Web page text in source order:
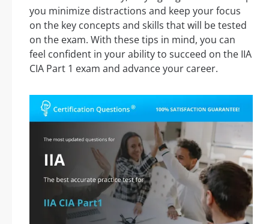
you minimize distractions and keep your focus
on the key concepts and skills that will be tested
on the exam. With these tips in mind, you can
feel confident in your ability to succeed on the IIA
CIA Part 1 exam and advance your career.